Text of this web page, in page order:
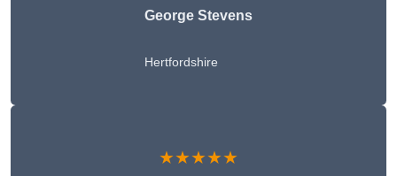
George Stevens
Hertfordshire
★★★★★